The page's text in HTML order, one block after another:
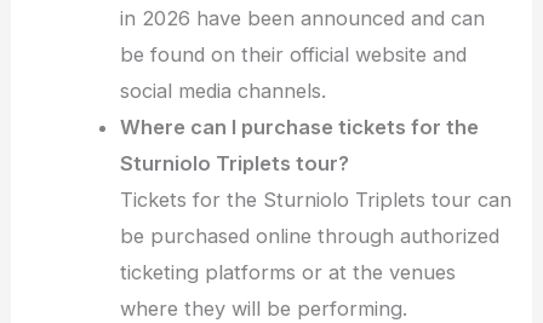
in 2026 have been announced and can
be found on their official website and
social media channels.
Where can I purchase tickets for the
Sturniolo Triplets tour?
Tickets for the Sturniolo Triplets tour can
be purchased online through authorized
ticketing platforms or at the venues
where they will be performing.